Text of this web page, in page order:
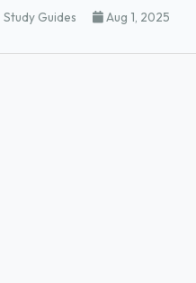
Study Guides Aug 1, 2025